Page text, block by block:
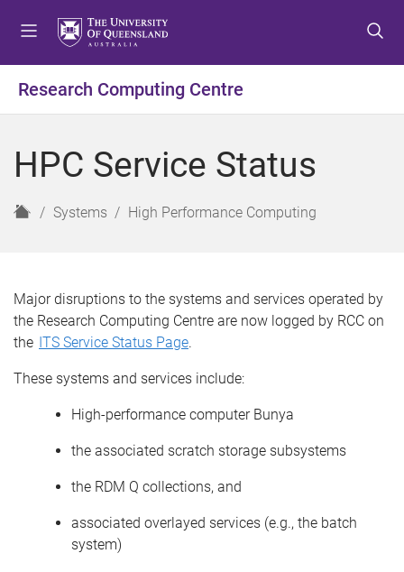
t
o
e
u
t
o
o
t
t
o
o
t
Research Computing Centre
HPC Service Status
H
Systems High Performance Computing
Major disruptions to the systems and services operated by
the Research Computing Centre are now logged by RCC on
the ITS Service Status Page.
These systems and services include:
High-performance computer Bunya
the associated scratch storage subsystems
the RDM Q collections, and
associated overlayed services (e.g., the batch
system)